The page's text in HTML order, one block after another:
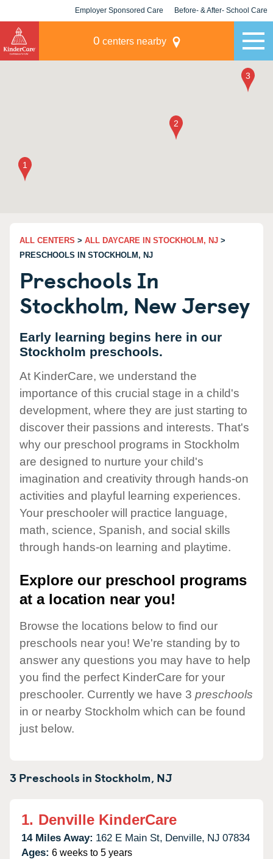
Employer Sponsored Care Before- & After- School Care
0 centers nearby
ALL CENTERS > ALL DAYCARE IN STOCKHOLM, NJ >
PRESCHOOLS IN STOCKHOLM, NJ
Preschools In
Stockholm, New Jersey
Early learning begins here in our
Stockholm preschools.
At KinderCare, we understand the
importance of this crucial stage in a child's
development, where they are just starting to
discover their passions and interests. That's
why our preschool programs in Stockholm
are designed to nurture your child's
imagination and creativity through hands-on
activities and playful learning experiences.
Your preschooler will practice language,
math, science, Spanish, and social skills
through hands-on learning and playtime.
Explore our preschool programs
at a location near you!
Browse the locations below to find our
preschools near you! We're standing by to
answer any questions you may have to help
you find the perfect KinderCare for your
preschooler. Currently we have 3 preschools
in or nearby Stockholm which can be found
just below.
3 Preschools inStockholm, NJ
1. Denville KinderCare
14 Miles Away: 162 E Main St, Denville, NJ 07834
Ages: 6 weeks to 5 years